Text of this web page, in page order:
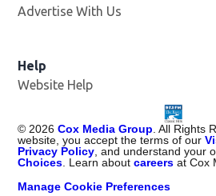
Advertise With Us
Help
Website Help
© 2026 Cox Media Group . All Rights
website, you accept the terms of our
Privacy Policy , and understand your
Choices . Learn aboutcareers at Cox
Manage Cookie Preferences